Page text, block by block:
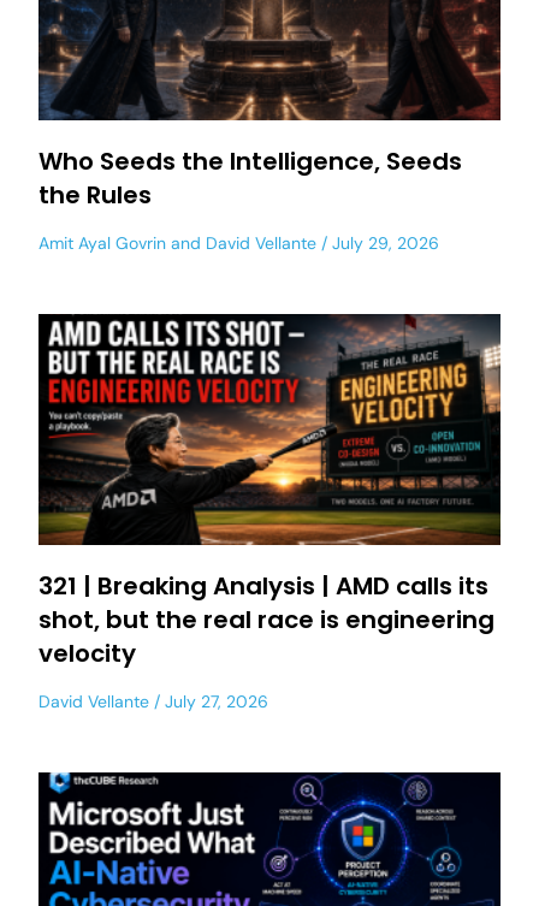
Who Seeds the Intelligence, Seeds
the Rules
Amit Ayal Govrin and David Vellante July 29, 2026
321 | Breaking Analysis | AMD calls its
shot, but the real race is engineering
velocity
David Vellante July 27, 2026